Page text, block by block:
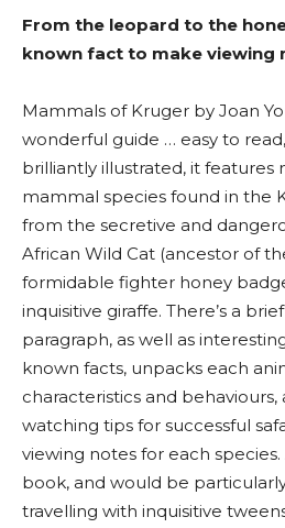
From the leopard to the
known fact to make viewing
Mammals of Kruger by Joan
wonderful guide … easy to
brilliantly illustrated, it features
mammal species found in the
from the secretive and
African Wild Cat (ancestor of
formidable fighter honey
inquisitive giraffe. There’s a
paragraph, as well as
known facts, unpacks each
characteristics and behaviours,
watching tips for successful
viewing notes for each
book, and would be
travelling with inquisitive